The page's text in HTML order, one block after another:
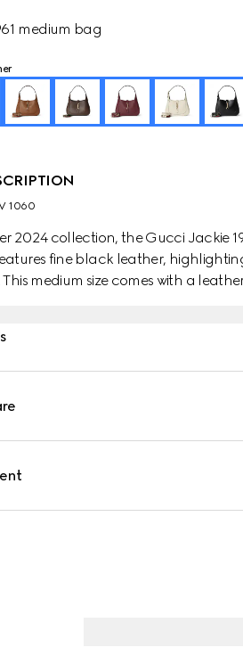
medium bag
1060
2024 collection, the Gucci Jackie
fine black leather,
This medium size comes with a